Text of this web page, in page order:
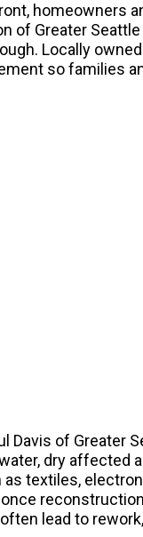
homeowners
of Greater
Locally
so families
Davis of Greater
dry affected
textiles,
lead to